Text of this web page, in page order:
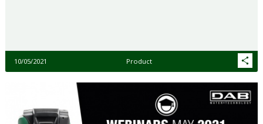
10/05/2021 Product